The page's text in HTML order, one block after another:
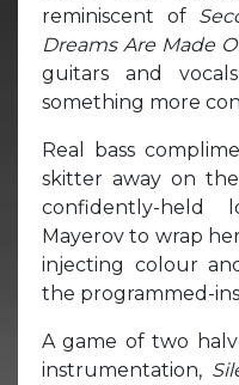
reminiscent of
Dreams Are Made
guitars and
something more
Real bass
skitter away on
confidently-
Mayerov to wrap
injecting colour
the programmed-
A game of two
instrumentation,